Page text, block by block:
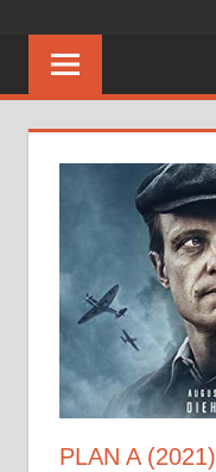
PLAN A (2021)